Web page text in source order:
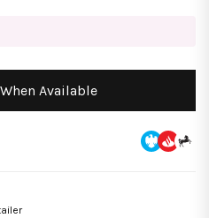
Available